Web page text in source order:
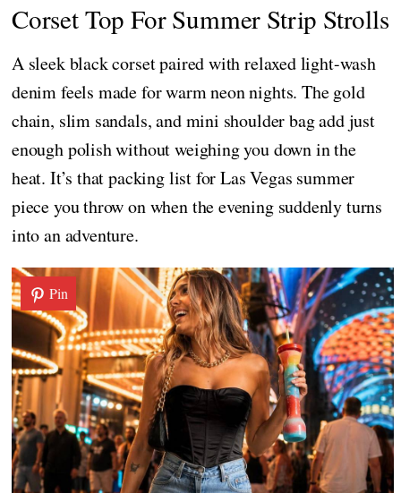
Corset Top For Summer Strip Strolls
A sleek black corset paired with relaxed light-wash
denim feels made for warm neon nights. The gold
chain, slim sandals, and mini shoulder bag add just
enough polish without weighing you down in the
heat. It’s that packing list for Las Vegas summer
piece you throw on when the evening suddenly turns
into an adventure.
Pin